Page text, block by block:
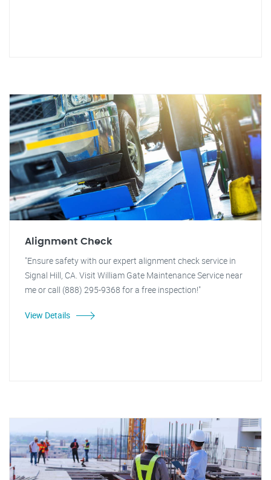
Alignment Check
"Ensure safety with our expert alignment check service in
Signal Hill, CA. Visit William Gate Maintenance Service near
me or call (888) 295-9368 for a free inspection!"
View Details